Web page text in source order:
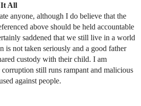
It All
anyone, although I do believe that the
above should be held accountable
saddened that we still live in a world
is not taken seriously and a good father
custody with their child. I am
still runs rampant and malicious
against people.